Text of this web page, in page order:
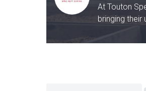
At Touton
bringing